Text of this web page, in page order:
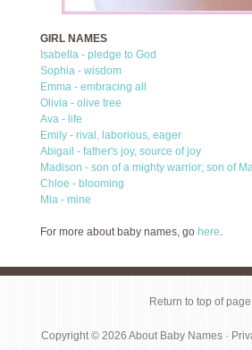
GIRL NAMES
Isabella - pledge to God
Sophia - wisdom
Emma - embracing all
Olivia - olive tree
Ava - life
Emily - rival, laborious, eager
Abigail - father's joy, source of joy
Madison - son of a mighty warrior; son of
Chloe - blooming
Mia - mine
For more about baby names, go here.
Return to top of page
Copyright © 2026 About Baby Names·